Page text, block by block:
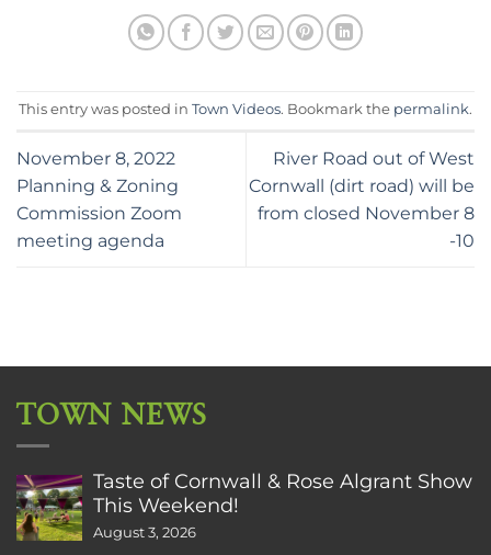
This entry was posted in Town Videos. Bookmark the permalink.
November 8, 2022
Planning & Zoning
Commission Zoom
meeting agenda
River Road out of West
Cornwall (dirt road) will be
from closed November 8
-10
TOWN NEWS
Taste of Cornwall & Rose Algrant Show
This Weekend!
August 3, 2026